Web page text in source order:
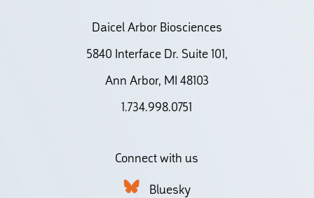
Daicel Arbor Biosciences
5840 Interface Dr. Suite 101,
Ann Arbor, MI 48103
1.734.998.0751
Connect with us
Bluesky